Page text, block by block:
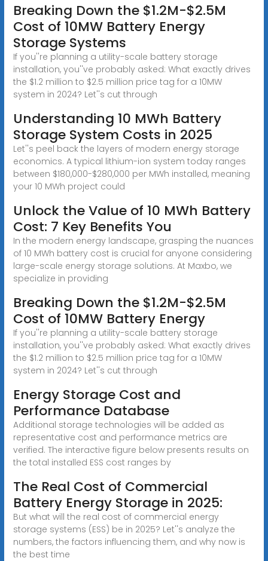
Breaking Down the $1.2M-$2.5M
Cost of 10MW Battery Energy
Storage Systems
If you''re planning a utility-scale battery storage
installation, you''ve probably asked: What exactly drives
the $1.2 million to $2.5 million price tag for a 10MW
system in 2024? Let''s cut through
Understanding 10 MWh Battery
Storage System Costs in 2025
Let''s peel back the layers of modern energy storage
economics. A typical lithium-ion system today ranges
between $180,000-$280,000 per MWh installed, meaning
your 10 MWh project could
Unlock the Value of 10 MWh Battery
Cost: 7 Key Benefits You
In the modern energy landscape, grasping the nuances
of 10 MWh battery cost is crucial for anyone considering
large-scale energy storage solutions. At Maxbo, we
specialize in providing
Breaking Down the $1.2M-$2.5M
Cost of 10MW Battery Energy
If you''re planning a utility-scale battery storage
installation, you''ve probably asked: What exactly drives
the $1.2 million to $2.5 million price tag for a 10MW
system in 2024? Let''s cut through
Energy Storage Cost and
Performance Database
Additional storage technologies will be added as
representative cost and performance metrics are
verified. The interactive figure below presents results on
the total installed ESS cost ranges by
The Real Cost of Commercial
Battery Energy Storage in 2025:
But what will the real cost of commercial energy
storage systems (ESS) be in 2025? Let''s analyze the
numbers, the factors influencing them, and why now is
the best time